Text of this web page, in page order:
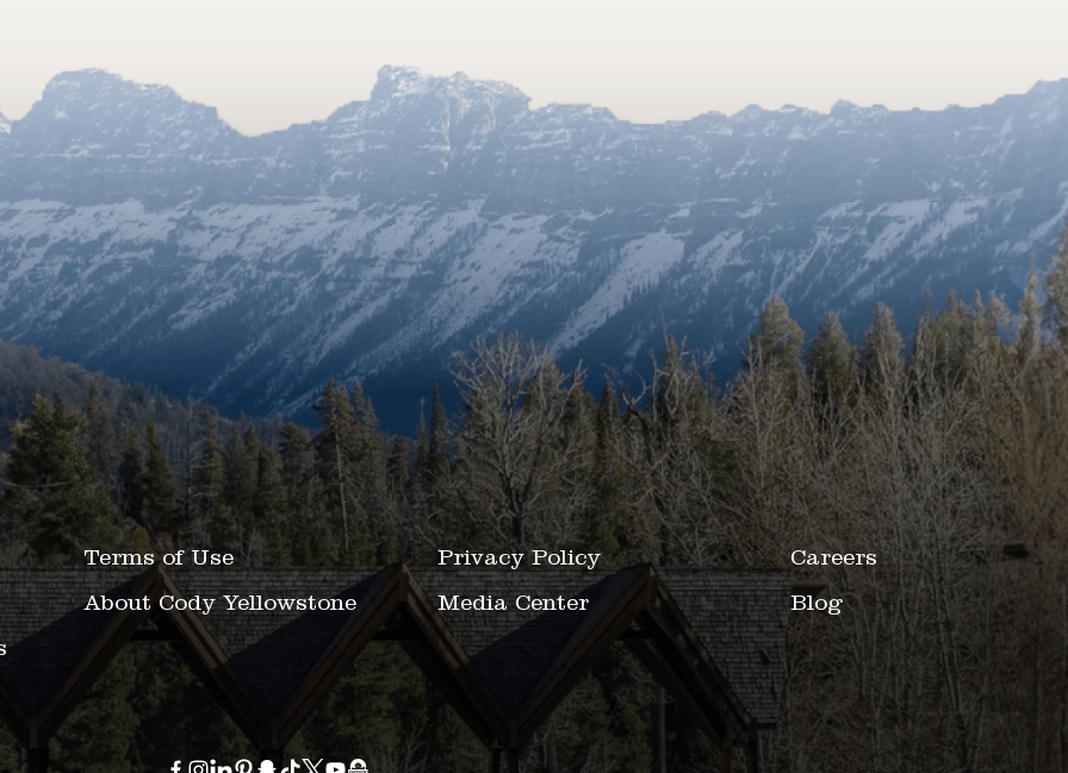
Terms of Use Privacy Policy
Careers
About Cody Yellowstone Media Center
Blog